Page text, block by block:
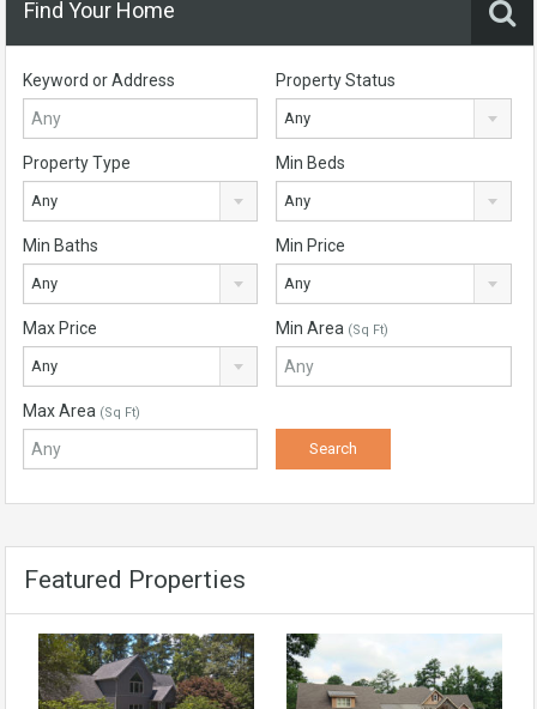
Find Your Home
Keyword or Address Property Status
Any
Property Type
Any
Min Beds
Any
Min Baths
Any
Min Price
Any
Max Price
Any
Min Area (Sq Ft)
Max Area (Sq Ft)
Featured Properties